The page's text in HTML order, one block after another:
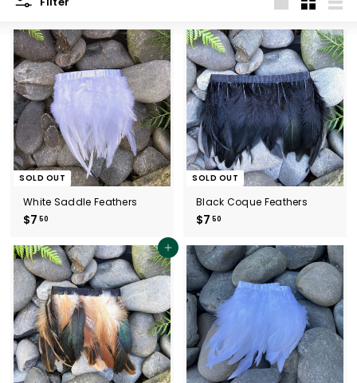
SOLD OUT
White Saddle Feathers
$7 50
.
5
0
SOLD OUT
Black Coque Feathers
$7 50
.
5
0
Add to cart